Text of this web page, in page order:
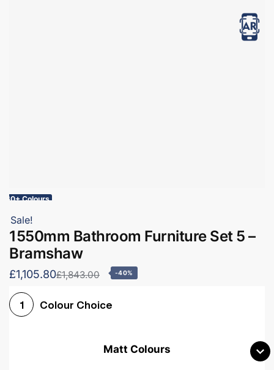
View in AR
60+ Colours
Sale!
1550mm Bathroom Furniture Set 5 –
Bramshaw
£1,105.80£1,843.00 -40%
1 Colour Choice
Matt Colours